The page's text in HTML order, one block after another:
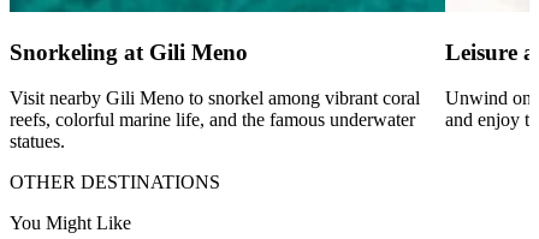
Snorkeling at Gili Meno
Visit nearby Gili Meno to snorkel among vibrant coral
reefs, colorful marine life, and the famous underwater
statues.
Leisure
Unwind on
and enjoy
OTHER DESTINATIONS
You Might Like